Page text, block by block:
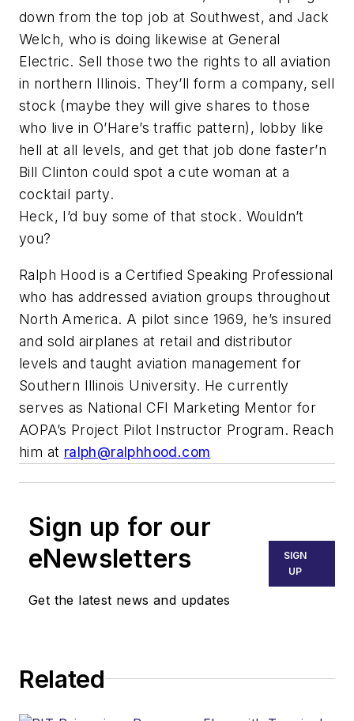
down from the top job at Southwest, and Jack
Welch, who is doing likewise at General
Electric. Sell those two the rights to all aviation
in northern Illinois. They’ll form a company, sell
stock (maybe they will give shares to those
who live in O’Hare’s traffic pattern), lobby like
hell at all levels, and get that job done faster’n
Bill Clinton could spot a cute woman at a
cocktail party.
Heck, I’d buy some of that stock. Wouldn’t
you?
Ralph Hood is a Certified Speaking Professional
who has addressed aviation groups throughout
North America. A pilot since 1969, he’s insured
and sold airplanes at retail and distributor
levels and taught aviation management for
Southern Illinois University. He currently
serves as National CFI Marketing Mentor for
AOPA’s Project Pilot Instructor Program. Reach
him at ralph@ralphhood.com
Sign up for our
eNewsletters
Get the latest news and updates
SIGN
UP
Related